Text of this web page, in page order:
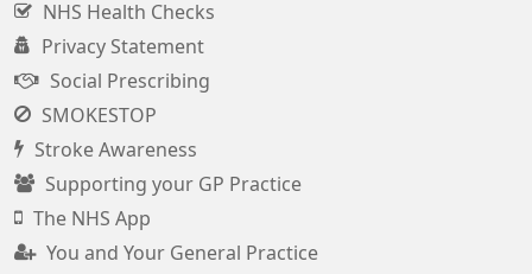
NHS Health Checks
Privacy Statement
Social Prescribing
SMOKESTOP
Stroke Awareness
Supporting your GP Practice
The NHS App
You and Your General Practice